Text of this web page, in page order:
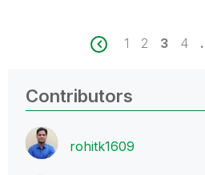
1 2 3 4
Contributors
rohitk1609